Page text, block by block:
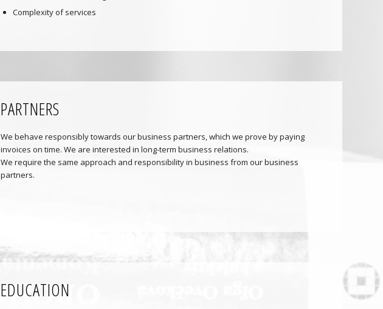
Complexity of services
PARTNERS
We behave responsibly towards our business partners, which we prove by paying
invoices on time. We are interested in long-term business relations.
We require the same approach and responsibility in business from our business
partners.
EDUCATION